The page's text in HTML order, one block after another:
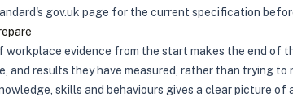
gov.uk page for the current specification
workplace evidence from the start makes the end of
and results they have measured, rather than trying
skills and behaviours gives a clear picture